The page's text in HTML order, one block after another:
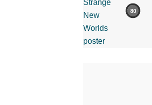
80